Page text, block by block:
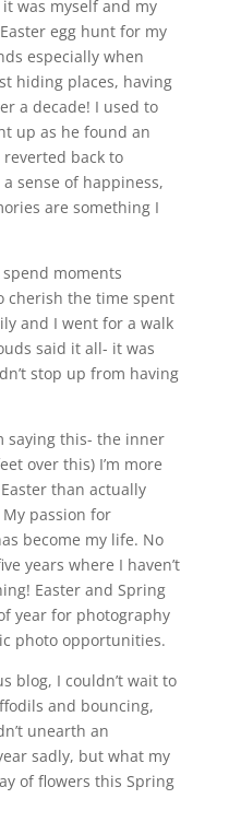
was myself and my
egg hunt for my
especially when
hiding places, having
a decade! I used to
up as he found an
back to
sense of happiness,
are something I
moments
cherish the time spent
and I went for a walk
said it all- it was
stop up from having
saying this- the inner
over this) I’m more
than actually
My passion for
become my life. No
years where I haven’t
Easter and Spring
year for photography
photo opportunities.
blog, I couldn’t wait to
and bouncing,
unearth an
sadly, but what my
of flowers this Spring